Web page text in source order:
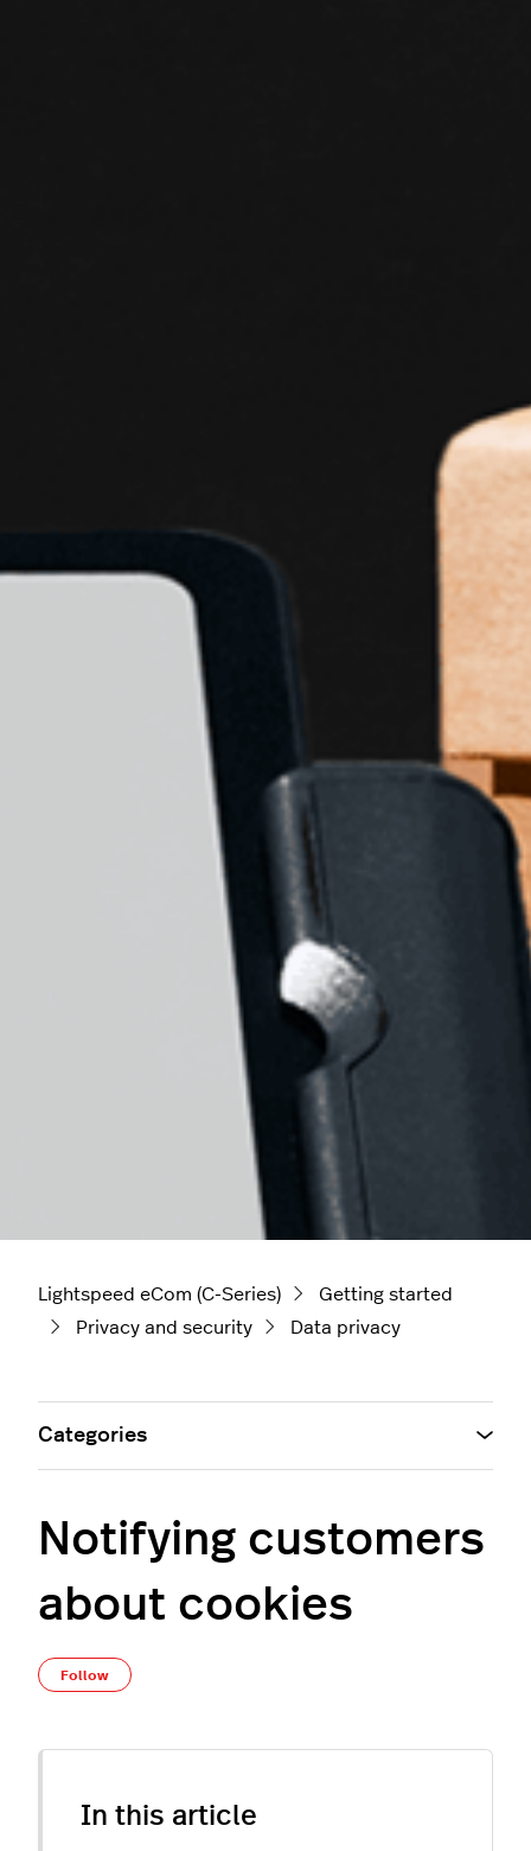
Lightspeed eCom (C-Series)
Getting started
Privacy and security
Data privacy
Notifying customers
about cookies
Follow
In this article
Categories